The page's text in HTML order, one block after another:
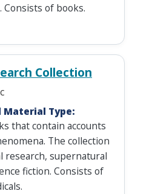
of books.
Collection
Material Type:
that contain accounts
The collection
research, supernatural
fiction. Consists of